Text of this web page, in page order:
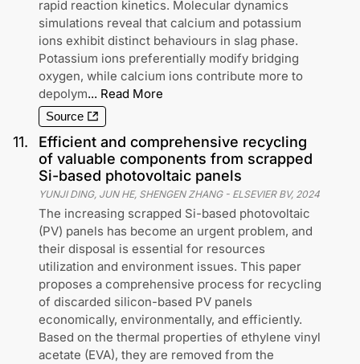
rapid reaction kinetics. Molecular dynamics
simulations reveal that calcium and potassium
ions exhibit distinct behaviours in slag phase.
Potassium ions preferentially modify bridging
oxygen, while calcium ions contribute more to
depolym... Read More
Source
11.
Efficient and comprehensive recycling
of valuable components from scrapped
Si-based photovoltaic panels
YUNJI DING, JUN HE, SHENGEN ZHANG- ELSEVIER BV, 2024
The increasing scrapped Si-based photovoltaic
(PV) panels has become an urgent problem, and
their disposal is essential for resources
utilization and environment issues. This paper
proposes a comprehensive process for recycling
of discarded silicon-based PV panels
economically, environmentally, and efficiently.
Based on the thermal properties of ethylene vinyl
acetate (EVA), they are removed from the